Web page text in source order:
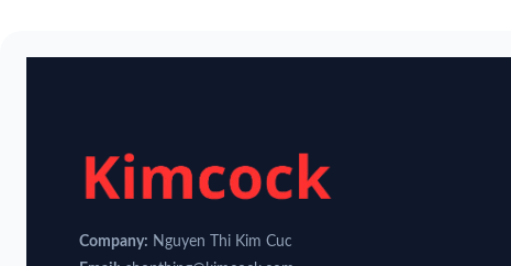
Company: Nguyen Thi Kim Cuc